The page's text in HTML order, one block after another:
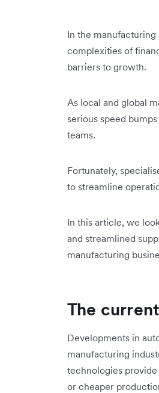
In the
complexities of
barriers to growth.
As local and global
serious speed
teams.
Fortunately,
to streamline
In this article, we
and streamlined
manufacturing
The
Developments in
manufacturing
technologies provide
or cheaper